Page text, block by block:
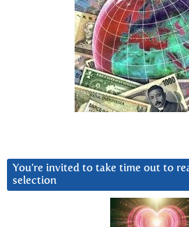
You’re invited to take time out to
selection